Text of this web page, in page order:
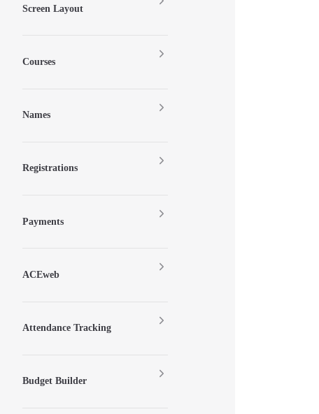
Screen Layout
Courses
Names
Registrations
Payments
ACEweb
Attendance Tracking
Budget Builder